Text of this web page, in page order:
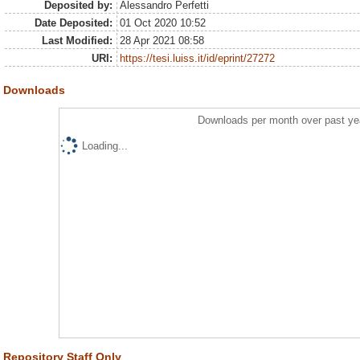
Deposited by:
Alessandro Perfetti
Date Deposited:
01 Oct 2020 10:52
Last Modified:
28 Apr 2021 08:58
URI:
https://tesi.luiss.it/id/eprint/27272
Downloads
Downloads per month over past
Loading...
Repository Staff Only